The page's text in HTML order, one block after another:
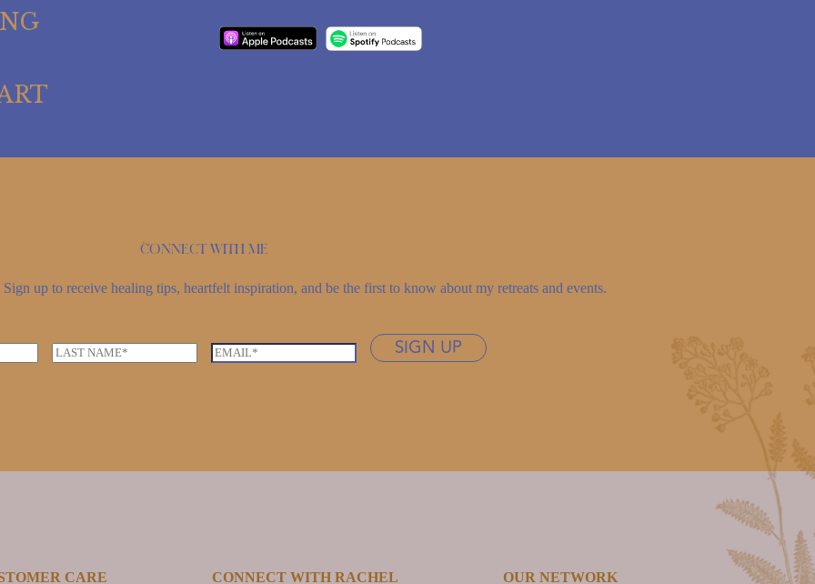
Connect with me
up to receive healing tips, heartfelt inspiration, and be the first to know about my retreats and events.
L
E
SIGN UP
CARE CONNECT WITH RACHEL OUR NETWORK